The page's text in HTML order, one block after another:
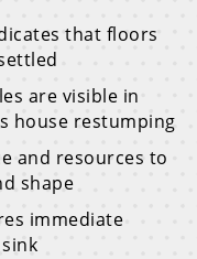
that floors
are visible in
house restumping
and resources to
shape
immediate